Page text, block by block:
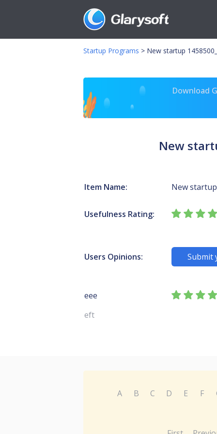
Startup Programs > New startup
Download
New
Item Name: New startup
Usefulness Rating:
Users Opinions: Submit
eee
eft
A B C D E F